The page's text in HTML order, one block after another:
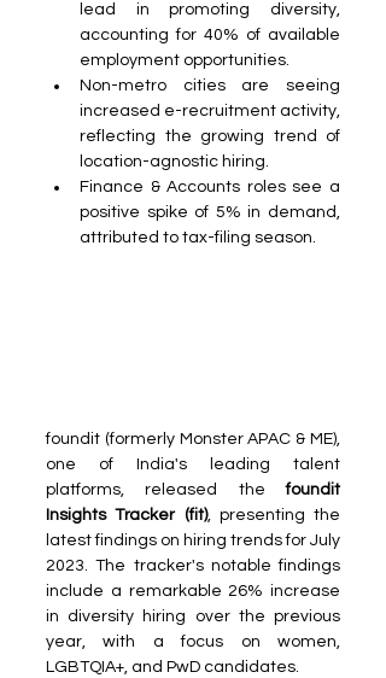
lead in promoting diversity,
accounting for 40% of available
employment opportunities.
Non-metro cities are seeing
increased e-recruitment activity,
reflecting the growing trend of
location-agnostic hiring.
Finance & Accounts roles see a
positive spike of 5% in demand,
attributed to tax-filing season.
foundit (formerly Monster APAC & ME),
one of India's leading talent
platforms, released the foundit
Insights Tracker (fit), presenting the
latest findings on hiring trends for July
2023. The tracker's notable findings
include a remarkable 26% increase
in diversity hiring over the previous
year, with a focus on women,
LGBTQIA+, and PwD candidates.